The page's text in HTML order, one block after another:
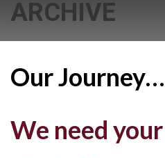
ARCHIVE
Our Journey…
We need